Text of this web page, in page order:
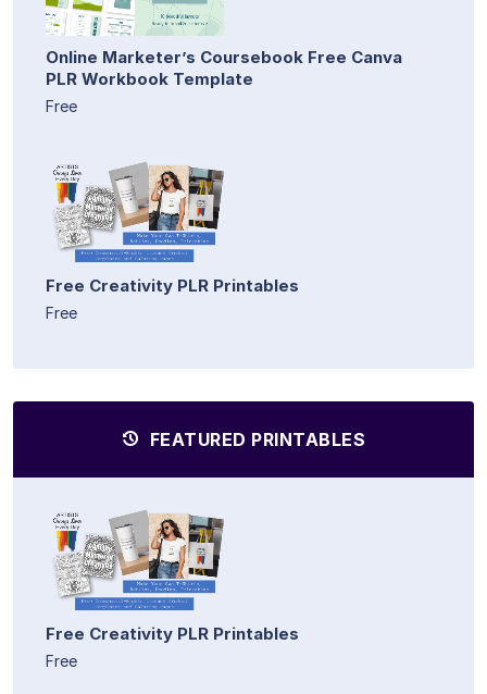
Online Marketer’s Coursebook Free Canva
PLR Workbook Template
Free
Free Creativity PLR Printables
Free
FEATURED PRINTABLES
Free Creativity PLR Printables
Free